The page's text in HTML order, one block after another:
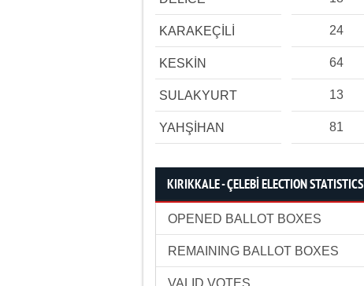
KARAKEÇİLİ 24
KESKİN 64
SULAKYURT 13
YAHŞİHAN 81
KIRIKKALE - ÇELEBİ ELECTION STATISTICS
OPENED BALLOT BOXES
REMAINING BALLOT BOXES
VALID VOTES